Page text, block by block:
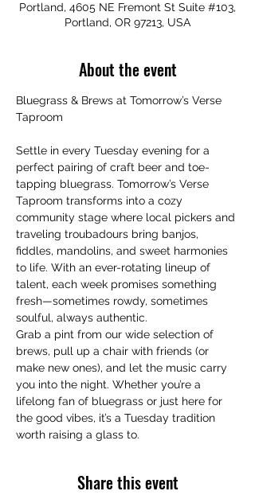
Portland, 4605 NE Fremont St Suite #103,
Portland, OR 97213, USA
About the event
Bluegrass & Brews at Tomorrow’s Verse
Taproom
Settle in every Tuesday evening for a
perfect pairing of craft beer and toe-
tapping bluegrass. Tomorrow’s Verse
Taproom transforms into a cozy
community stage where local pickers and
traveling troubadours bring banjos,
fiddles, mandolins, and sweet harmonies
to life. With an ever-rotating lineup of
talent, each week promises something
fresh—sometimes rowdy, sometimes
soulful, always authentic.
Grab a pint from our wide selection of
brews, pull up a chair with friends (or
make new ones), and let the music carry
you into the night. Whether you’re a
lifelong fan of bluegrass or just here for
the good vibes, it’s a Tuesday tradition
worth raising a glass to.
Share this event